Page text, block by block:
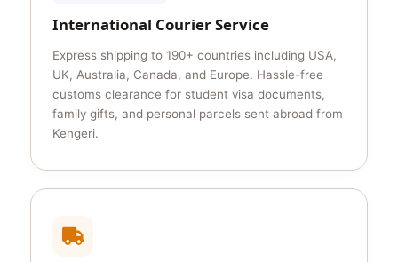
International Courier Service
Express shipping to 190+ countries including USA,
UK, Australia, Canada, and Europe. Hassle-free
customs clearance for student visa documents,
family gifts, and personal parcels sent abroad from
Kengeri.